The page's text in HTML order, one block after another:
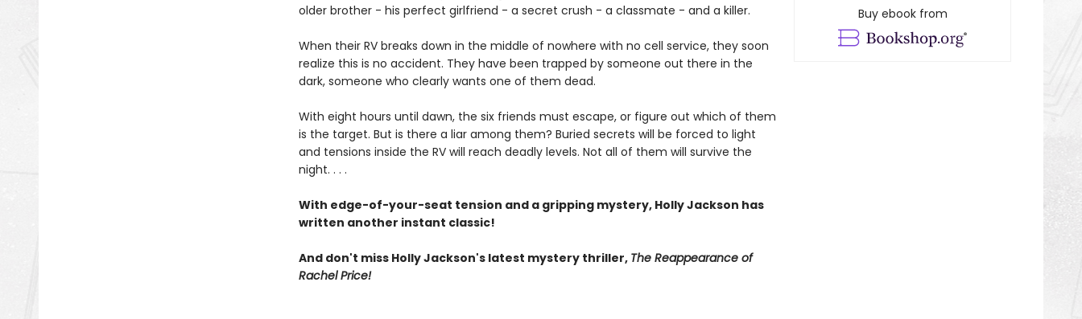
older brother - his perfect girlfriend - a secret crush - a classmate - and a killer.
When their RV breaks down in the middle of nowhere with no cell service, they soon
realize this is no accident. They have been trapped by someone out there in the
dark, someone who clearly wants one of them dead.
With eight hours until dawn, the six friends must escape, or figure out which of them
is the target. But is there a liar among them? Buried secrets will be forced to light
and tensions inside the RV will reach deadly levels. Not all of them will survive the
night. . . .
With edge-of-your-seat tension and a gripping mystery, Holly Jackson has
written another instant classic!
And don't miss Holly Jackson's latest mystery thriller, The Reappearance of
Rachel Price!
Buy ebook from